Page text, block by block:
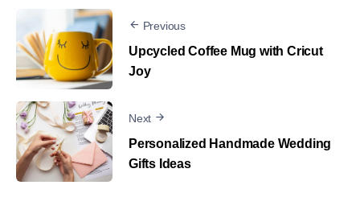
Previous
Upcycled Coffee Mug with Cricut
Joy
Next
Personalized Handmade Wedding
Gifts Ideas